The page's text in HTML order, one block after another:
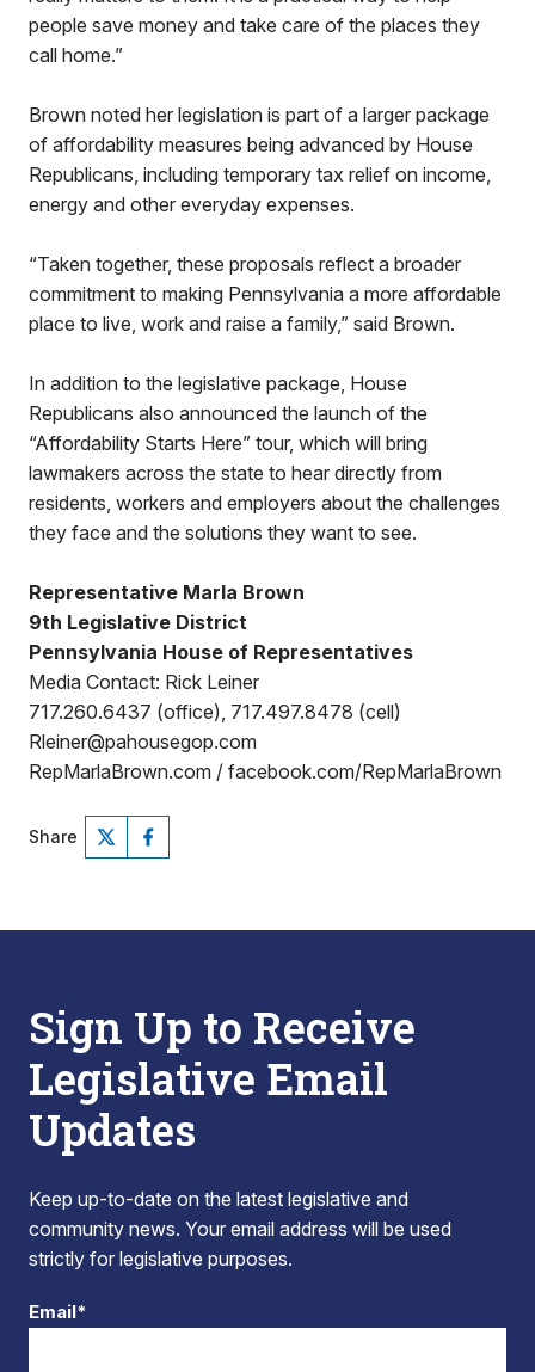
people save money and take care of the places they
call home.”
Brown noted her legislation is part of a larger package
of affordability measures being advanced by House
Republicans, including temporary tax relief on income,
energy and other everyday expenses.
“Taken together, these proposals reflect a broader
commitment to making Pennsylvania a more affordable
place to live, work and raise a family,” said Brown.
In addition to the legislative package, House
Republicans also announced the launch of the
“Affordability Starts Here” tour, which will bring
lawmakers across the state to hear directly from
residents, workers and employers about the challenges
they face and the solutions they want to see.
Representative Marla Brown
9th Legislative District
Pennsylvania House of Representatives
Media Contact: Rick Leiner
717.260.6437 (office), 717.497.8478 (cell)
Rleiner@pahousegop.com
RepMarlaBrown.com / facebook.com/RepMarlaBrown
Share
Sign Up to Receive
Legislative Email
Updates
Keep up-to-date on the latest legislative and
community news. Your email address will be used
strictly for legislative purposes.
Email*